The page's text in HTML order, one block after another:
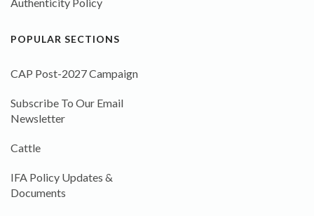
POPULAR SECTIONS
CAP Post-2027 Campaign
Subscribe To Our Email
Newsletter
Cattle
IFA Policy Updates &
Documents